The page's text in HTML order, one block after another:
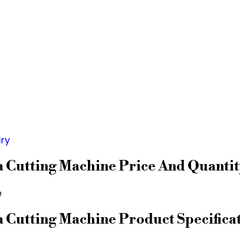
Cutting Machine Price And
Cutting Machine Product